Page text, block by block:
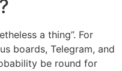
a thing”. For
boards, Telegram, and
be round for